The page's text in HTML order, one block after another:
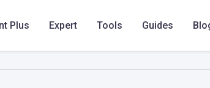
Plus Expert Tools Guides